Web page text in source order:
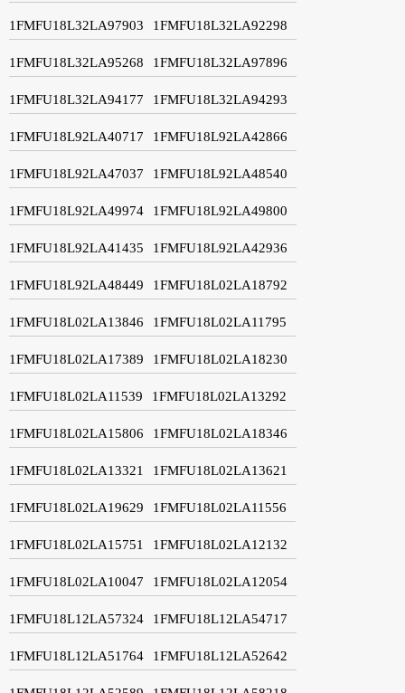
1FMFU18L32LA97903 1FMFU18L32LA92298
1FMFU18L32LA95268 1FMFU18L32LA97896
1FMFU18L32LA94177 1FMFU18L32LA94293
1FMFU18L92LA40717 1FMFU18L92LA42866
1FMFU18L92LA47037 1FMFU18L92LA48540
1FMFU18L92LA49974 1FMFU18L92LA49800
1FMFU18L92LA41435 1FMFU18L92LA42936
1FMFU18L92LA48449 1FMFU18L02LA18792
1FMFU18L02LA13846 1FMFU18L02LA11795
1FMFU18L02LA17389 1FMFU18L02LA18230
1FMFU18L02LA11539 1FMFU18L02LA13292
1FMFU18L02LA15806 1FMFU18L02LA18346
1FMFU18L02LA13321 1FMFU18L02LA13621
1FMFU18L02LA19629 1FMFU18L02LA11556
1FMFU18L02LA15751 1FMFU18L02LA12132
1FMFU18L02LA10047 1FMFU18L02LA12054
1FMFU18L12LA57324 1FMFU18L12LA54717
1FMFU18L12LA51764 1FMFU18L12LA52642